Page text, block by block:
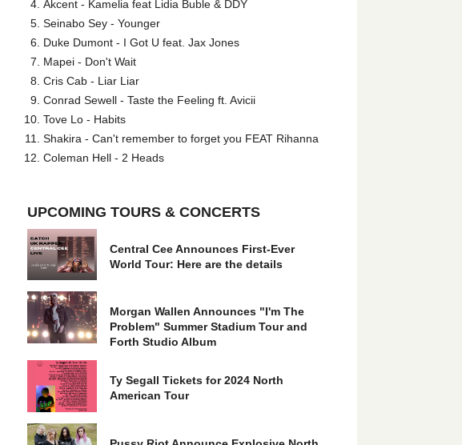
Akcent - Kamelia feat Lidia Buble & DDY
Seinabo Sey - Younger
Duke Dumont - I Got U feat. Jax Jones
Mapei - Don't Wait
Cris Cab - Liar Liar
Conrad Sewell - Taste the Feeling ft. Avicii
Tove Lo - Habits
Shakira - Can't remember to forget you FEAT Rihanna
Coleman Hell - 2 Heads
UPCOMING TOURS & CONCERTS
Central Cee Announces First-Ever
World Tour: Here are the details
Morgan Wallen Announces "I'm The
Problem" Summer Stadium Tour and
Forth Studio Album
Ty Segall Tickets for 2024 North
American Tour